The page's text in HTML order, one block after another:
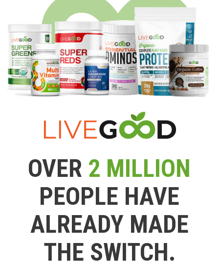
OVER 2 MILLION
PEOPLE HAVE
ALREADY MADE
THE SWITCH.